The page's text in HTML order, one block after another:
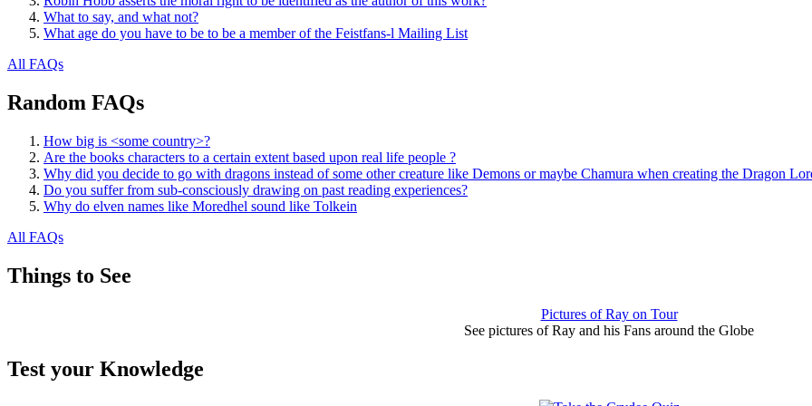
What to say, and what not?
What age do you have to be to be a member of the Feistfans-l Mailing List
All FAQs
Random FAQs
How big is <some country>?
Are the books characters to a certain extent based upon real life people ?
Why did you decide to go with dragons instead of some other creature like Demons or maybe Chamura when creating the Dragon
Do you suffer from sub-consciously drawing on past reading experiences?
Why do elven names like Moredhel sound like Tolkein
All FAQs
Things to See
Pictures of Ray on Tour
See pictures of Ray and his Fans around the Globe
Test your Knowledge